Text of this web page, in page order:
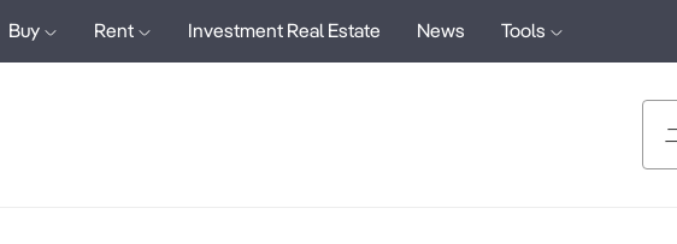
Buy Rent Investment Real Estate News Tools